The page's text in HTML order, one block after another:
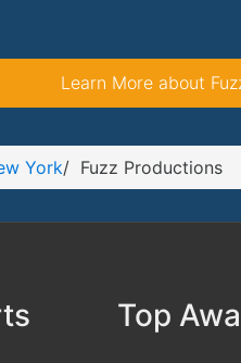
Learn More about
York/ Fuzz Productions
Top